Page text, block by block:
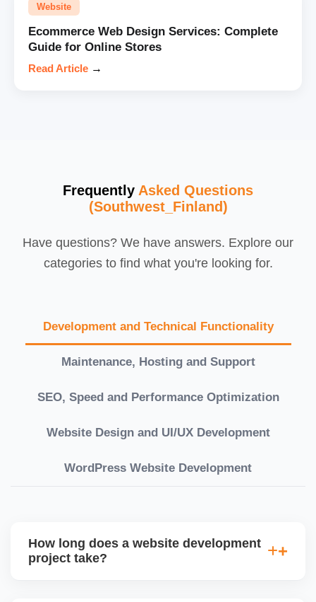
Website
Ecommerce Web Design Services: Complete
Guide for Online Stores
Read Article →
Frequently Asked Questions
(Southwest_Finland)
Have questions? We have answers. Explore our
categories to find what you're looking for.
Development and Technical Functionality
Maintenance, Hosting and Support
SEO, Speed and Performance Optimization
Website Design and UI/UX Development
WordPress Website Development
How long does a website development
project take?